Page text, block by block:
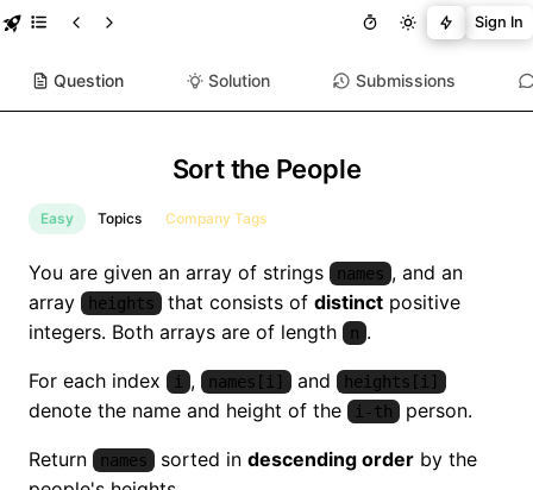
Sign In
Question Solution Submissions
Sort the People
Easy Topics Company Tags
You are given an array of strings names , and an
array
heights that consists of distinct positive
integers. Both arrays are of length
n .
For each index i , names[i] and heights[i]
denote the name and height of the i-th person.
Return names sorted in descending order by the